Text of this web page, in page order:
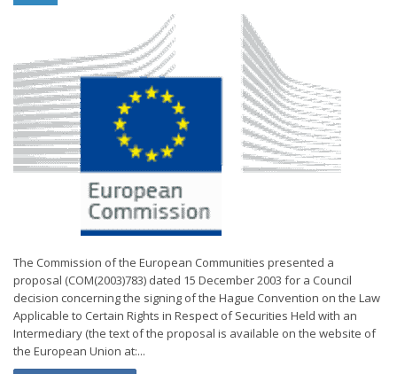
The Commission of the European Communities presented a
proposal (COM(2003)783) dated 15 December 2003 for a Council
decision concerning the signing of the Hague Convention on the Law
Applicable to Certain Rights in Respect of Securities Held with an
Intermediary (the text of the proposal is available on the website of
the European Union at:...